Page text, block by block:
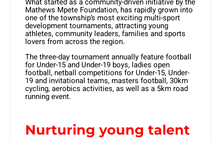
Mathews Mpete Foundation, has rapidly grown into
one of the township’s most exciting multi-sport
development tournaments, attracting young
athletes, community leaders, families and sports
lovers from across the region.
The three-day tournament annually feature football
for Under-15 and Under-19 boys, ladies open
football, netball competitions for Under-15, Under-
19 and invitational teams, masters football, 30km
cycling, aerobics activities, as well as a 5km road
running event.
Nurturing young talent